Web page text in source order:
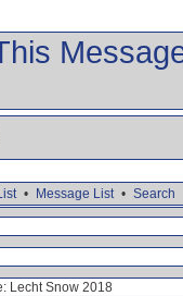
• Message List • Search